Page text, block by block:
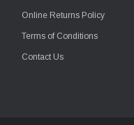
Online Returns Policy
Terms of Conditions
Contact Us